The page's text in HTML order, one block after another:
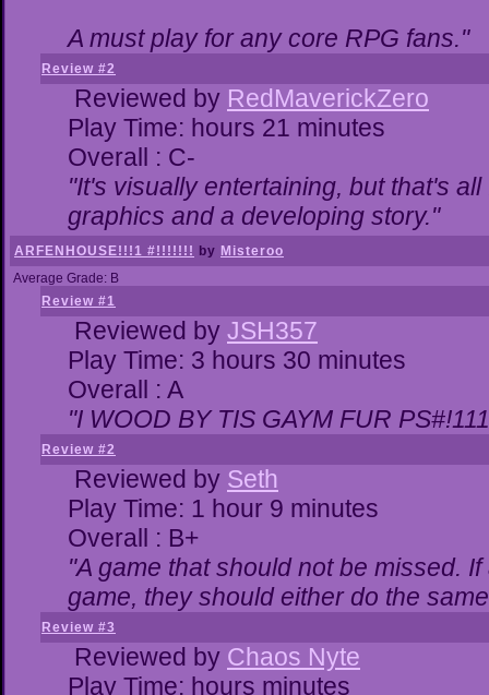
A must play for any core RPG fans."
Review #2
Reviewed by RedMaverickZero
Play Time: hours 21 minutes
Overall : C-
"It's visually entertaining, but that's
graphics and a developing story."
ARFENHOUSE!!!1 #!!!!!!! by Misteroo
Average Grade: B
Review #1
Reviewed by JSH357
Play Time: 3 hours 30 minutes
Overall : A
"I WOOD BY TIS GAYM FUR
Review #2
Reviewed by Seth
Play Time: 1 hour 9 minutes
Overall : B+
"A game that should not be missed.
game, they should either do the
Review #3
Reviewed by Chaos Nyte
Play Time: hours minutes